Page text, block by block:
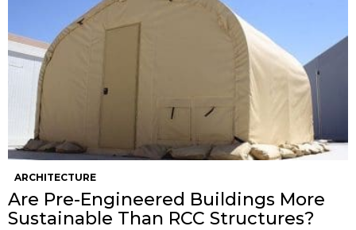
ARCHITECTURE
Are Pre-Engineered Buildings More
Sustainable Than RCC Structures?